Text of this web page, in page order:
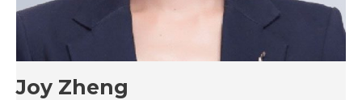
Joy Zheng